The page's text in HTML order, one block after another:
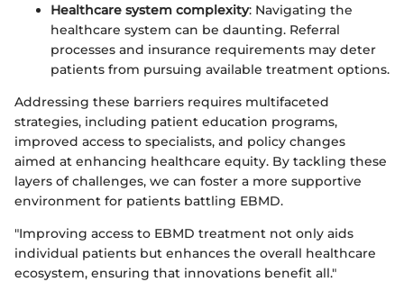
Healthcare system complexity: Navigating the
healthcare system can be daunting. Referral
processes and insurance requirements may deter
patients from pursuing available treatment options.
Addressing these barriers requires multifaceted
strategies, including patient education programs,
improved access to specialists, and policy changes
aimed at enhancing healthcare equity. By tackling these
layers of challenges, we can foster a more supportive
environment for patients battling EBMD.
"Improving access to EBMD treatment not only aids
individual patients but enhances the overall healthcare
ecosystem, ensuring that innovations benefit all."